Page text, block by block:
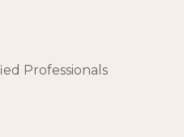
Professionals